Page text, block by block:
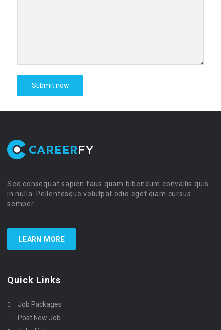
Sed consequat sapien faus quam bibendum convallis quis
in nulla. Pellentesque volutpat odio eget diam cursus
semper.
LEARN MORE
Quick Links
Job Packages
Post New Job